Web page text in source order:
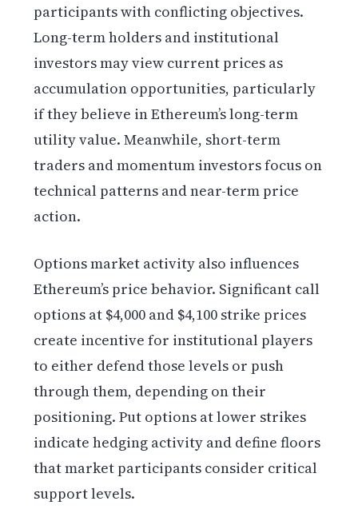
participants with conflicting objectives.
Long-term holders and institutional
investors may view current prices as
accumulation opportunities, particularly
if they believe in Ethereum’s long-term
utility value. Meanwhile, short-term
traders and momentum investors focus on
technical patterns and near-term price
action.
Options market activity also influences
Ethereum’s price behavior. Significant call
options at $4,000 and $4,100 strike prices
create incentive for institutional players
to either defend those levels or push
through them, depending on their
positioning. Put options at lower strikes
indicate hedging activity and define floors
that market participants consider critical
support levels.